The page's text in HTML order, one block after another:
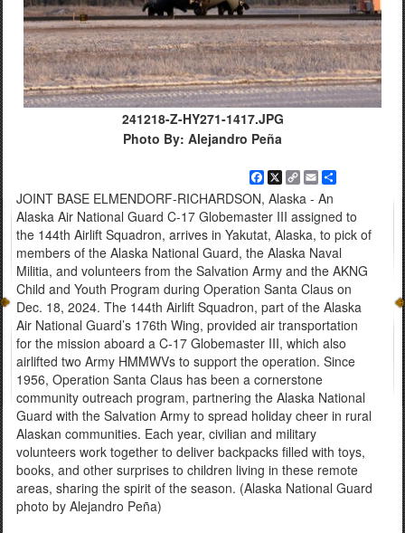
241218-Z-HY271-1417.JPG
Photo By: Alejandro Peña
Facebook
X
Copy
Link
Email
JOINT BASE ELMENDORF-RICHARDSON, Alaska - An
Alaska Air National Guard C-17 Globemaster III assigned to
the 144th Airlift Squadron, arrives in Yakutat, Alaska, to pick of
members of the Alaska National Guard, the Alaska Naval
Militia, and volunteers from the Salvation Army and the AKNG
Child and Youth Program during Operation Santa Claus on
Dec. 18, 2024. The 144th Airlift Squadron, part of the Alaska
Air National Guard’s 176th Wing, provided air transportation
for the mission aboard a C-17 Globemaster III, which also
airlifted two Army HMMWVs to support the operation. Since
1956, Operation Santa Claus has been a cornerstone
community outreach program, partnering the Alaska National
Guard with the Salvation Army to spread holiday cheer in rural
Alaskan communities. Each year, civilian and military
volunteers work together to deliver backpacks filled with toys,
books, and other surprises to children living in these remote
areas, sharing the spirit of the season. (Alaska National Guard
photo by Alejandro Peña)